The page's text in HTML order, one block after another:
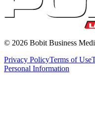
© 2026 Bobit Business
Privacy PolicyTerms of Use
Personal Information